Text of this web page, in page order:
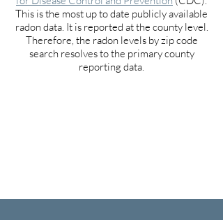
This is the most up to date publicly available
radon data. It is reported at the county level.
Therefore, the radon levels by zip code
search resolves to the primary county
reporting data.